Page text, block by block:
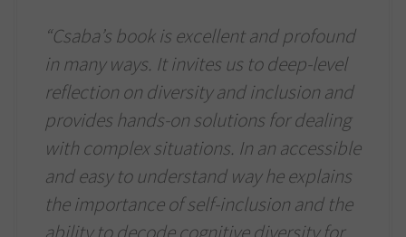
“Csaba’s book is excellent and profound
in many ways. It invites us to deep-level
reflection on diversity and inclusion and
provides hands-on solutions for dealing
with complex situations. In an accessible
and easy to understand way he explains
the importance of self-inclusion and the